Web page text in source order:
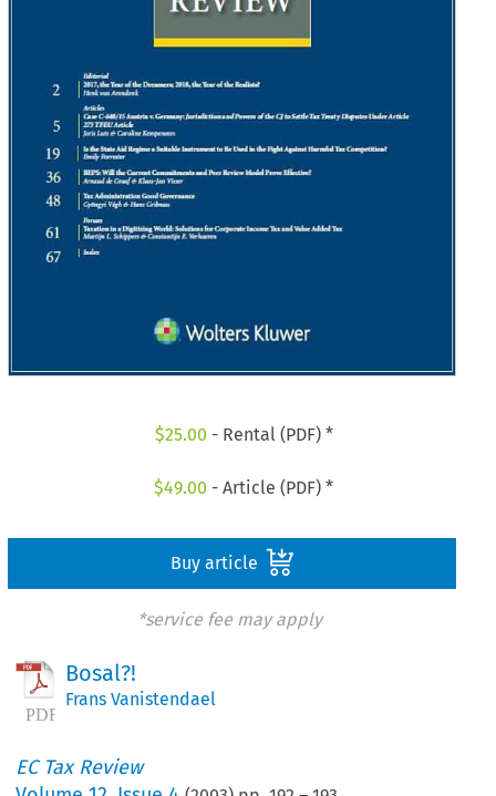
$25.00 - Rental (PDF) *
$49.00 - Article (PDF) *
Buy article
*service fee may apply
Bosal?!
Frans Vanistendael
EC Tax Review